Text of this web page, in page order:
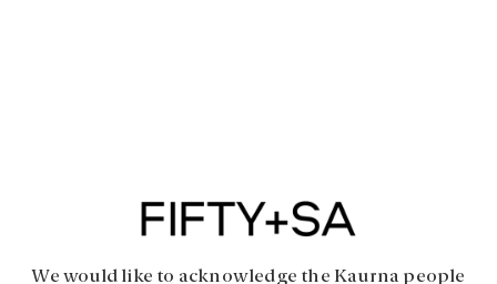
We would like to acknowledge the Kaurna people